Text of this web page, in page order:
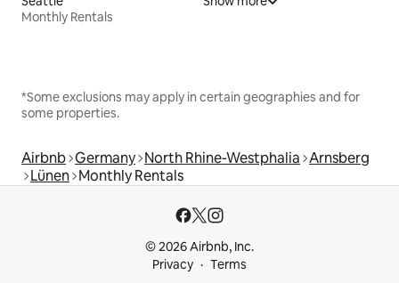
Monthly Rentals
*Some exclusions may apply in certain geographies and for
some properties.
Airbnb Germany North Rhine-Westphalia Arnsberg
Lünen Monthly Rentals
© 2026 Airbnb, Inc.
Privacy
Terms